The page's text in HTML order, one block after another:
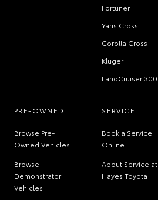
Fortuner
Yaris Cross
Corolla Cross
Kluger
LandCruiser 300
PRE-OWNED
Browse Pre-
Owned Vehicles
Browse
Demonstrator
Vehicles
SERVICE
Book a Service
Online
About Service at
Hayes Toyota